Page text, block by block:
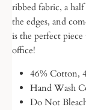
ribbed fabric, a
the edges, and
is the perfect
office!
46% Cotton,
Hand Wash
Do Not